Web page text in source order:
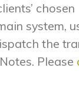
system,
the
Please